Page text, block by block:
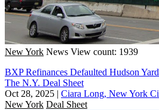
New York News View count: 1939
BXP Refinances Defaulted Hudson
The N.Y. Deal Sheet
Oct 28, 2025 | Ciara Long, New York
New York Deal Sheet